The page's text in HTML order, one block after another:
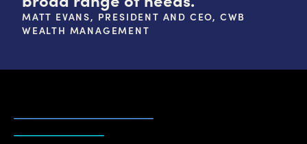
MATT EVANS, PRESIDENT AND CEO, CWB
WEALTH MANAGEMENT